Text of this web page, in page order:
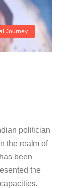
Journey
politician
the realm of
been
the